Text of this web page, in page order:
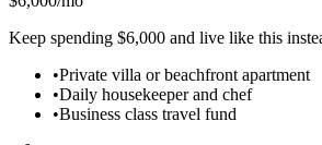
Keep spending $6,000 and live like this
•Private villa or beachfront apartment
•Daily housekeeper and chef
•Business class travel fund